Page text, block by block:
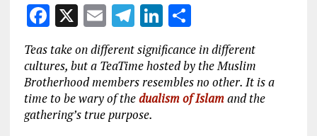
F
a
ce
b
o
o
X E
m
ai
l
T
el
e
g
r
a
Li
n
k
e
dI
S
h
a
re
Teas take on different significance in different
cultures, but a TeaTime hosted by the Muslim
Brotherhood members resembles no other. It is a
time to be wary of thedualism of Islamand the
gathering’s true purpose.